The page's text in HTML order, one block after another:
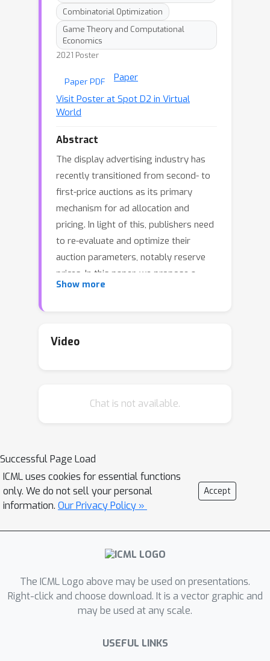
Combinatorial Optimization
Game Theory and Computational
Economics
2021 Poster
Paper PDF
Paper
Visit Poster at Spot D2 in Virtual
World
Abstract
The display advertising industry has
recently transitioned from second- to
first-price auctions as its primary
mechanism for ad allocation and
pricing. In light of this, publishers need
to re-evaluate and optimize their
auction parameters, notably reserve
prices. In this paper, we propose a
gradient-based algorithm to
bidders' responsiveness to
objective in order to reduce the
theory and practice. We show that
revenue in a first-price auction can be
usefully decomposed into a
\emph{demand} component and a
introduce techniques to reduce the
variance of each component. We
offs of these techniques and validate
the performance of our proposed
algorithm through experiments on
auctions data from a major ad
Show more
Video
Chat is not available.
Successful Page Load
ICML uses cookies for essential functions
only. We do not sell your personal
information. Our Privacy Policy »
Accept
The ICML Logo above may be used on presentations.
Right-click and choose download. It is a vector graphic and
may be used at any scale.
USEFUL LINKS